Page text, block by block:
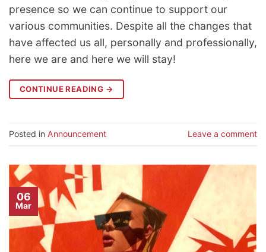
presence so we can continue to support our
various communities. Despite all the changes that
have affected us all, personally and professionally,
here we are and here we will stay!
CONTINUE READING →
Posted in Announcement Leave a comment
06
Mar